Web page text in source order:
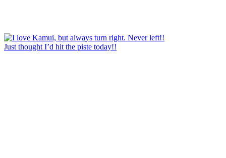
Just thought I’d hit the piste today!!